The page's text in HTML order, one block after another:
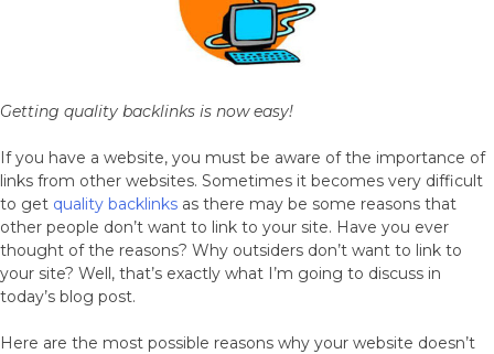
Getting quality backlinks is now easy!
If you have a website, you must be aware of the importance of
links from other websites. Sometimes it becomes very difficult
to get quality backlinks as there may be some reasons that
other people don’t want to link to your site. Have you ever
thought of the reasons? Why outsiders don’t want to link to
your site? Well, that’s exactly what I’m going to discuss in
today’s blog post.
Here are the most possible reasons why your website doesn’t